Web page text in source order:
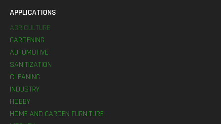
APPLICATIONS
AGRICULTURE
GARDENING
AUTOMOTIVE
SANITIZATION
CLEANING
INDUSTRY
HOBBY
HOME AND GARDEN FURNITURE